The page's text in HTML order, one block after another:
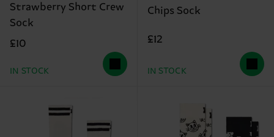
Strawberry Short Crew
Sock
£10
IN STOCK
Chips Sock
£12
IN STOCK